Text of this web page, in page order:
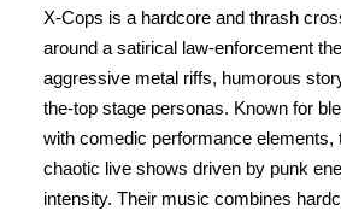
X-Cops is a hardcore and thrash
around a satirical law-enforcement
aggressive metal riffs, humorous
the-top stage personas. Known for
with comedic performance elements,
chaotic live shows driven by punk
intensity. Their music combines